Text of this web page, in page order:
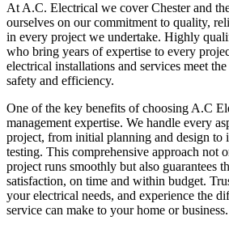
At A.C. Electrical we cover Chester and
ourselves on our commitment to quality,
in every project we undertake. Highly
who bring years of expertise to every
electrical installations and services meet
safety and efficiency.
One of the key benefits of choosing A.C
management expertise. We handle every
project, from initial planning and design to
testing. This comprehensive approach not
project runs smoothly but also guarantees
satisfaction, on time and within budget.
your electrical needs, and experience the
service can make to your home or business.